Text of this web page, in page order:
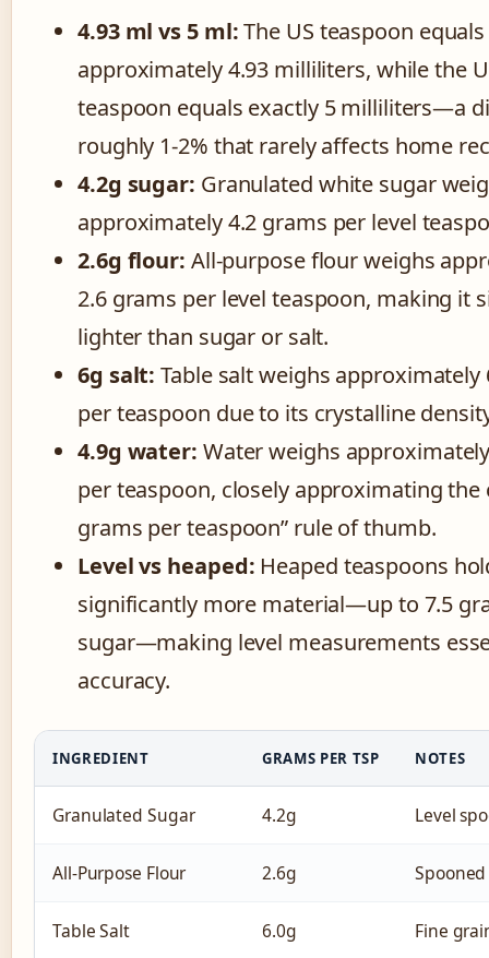
4.93 ml vs 5 ml:The US teaspoon equals
approximately 4.93 milliliters, while the
teaspoon equals exactly 5 milliliters—a
roughly 1-2% that rarely affects home
4.2g sugar: Granulated white sugar
approximately 4.2 grams per level
2.6g flour: All-purpose flour weighs
2.6 grams per level teaspoon, making it
lighter than sugar or salt.
6g salt: Table salt weighs approximately
per teaspoon due to its crystalline
4.9g water: Water weighs
per teaspoon, closely approximating the
grams per teaspoon” rule of thumb.
Level vs heaped: Heaped teaspoons
significantly more material—up to 7.5
sugar—making level measurements
accuracy.
INGREDIENT GRAMS PER TSP NOTES
Granulated Sugar 4.2g Level
All-Purpose Flour 2.6g
Table Salt 6.0g Fine